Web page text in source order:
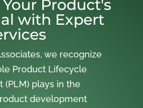
Product's
with Expert
we recognize
Product Lifecycle
(PLM) plays in the
development